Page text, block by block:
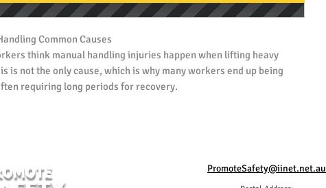
Common Causes
think manual handling injuries happen when lifting heavy
is not the only cause, which is why many workers end up being
requiring long periods for recovery.
PromoteSafety@iinet.net.au